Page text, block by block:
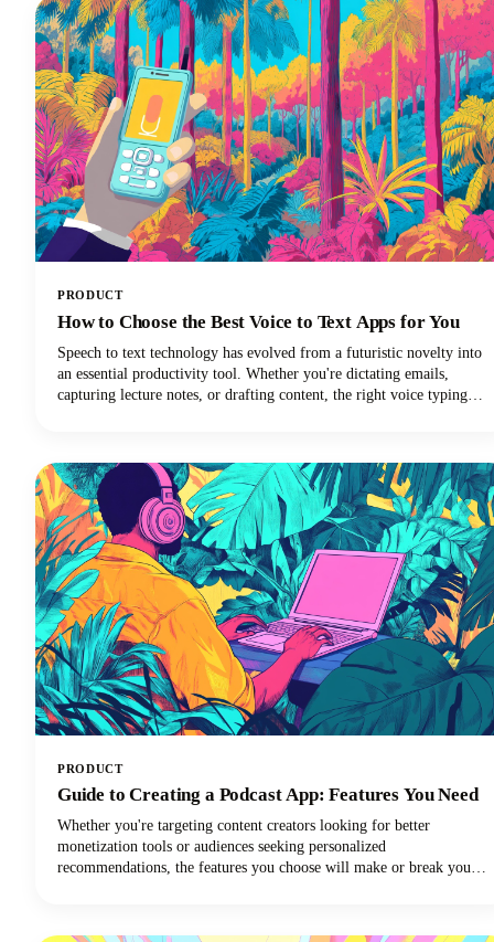
PRODUCT
How to Choose the Best Voice to Text Apps for You
Speech to text technology has evolved from a futuristic novelty into
an essential productivity tool. Whether you're dictating emails,
capturing lecture notes, or drafting content, the right voice typing
PRODUCT
Guide to Creating a Podcast App: Features You Need
Whether you're targeting content creators looking for better
monetization tools or audiences seeking personalized
recommendations, the features you choose will make or break your